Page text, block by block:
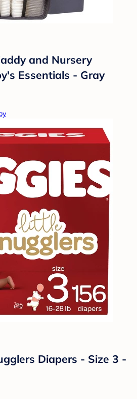
and Nursery
Essentials - Gray
Diapers - Size 3 -